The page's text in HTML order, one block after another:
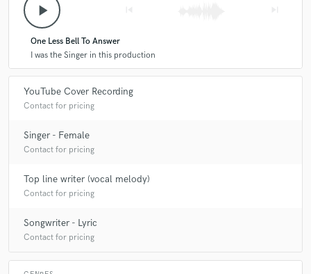
play_arrow
One Less Bell To Answer
I was the Singer in this production
YouTube Cover Recording
Contact for pricing
Singer - Female
Contact for pricing
Top line writer (vocal melody)
Contact for pricing
Songwriter - Lyric
Contact for pricing